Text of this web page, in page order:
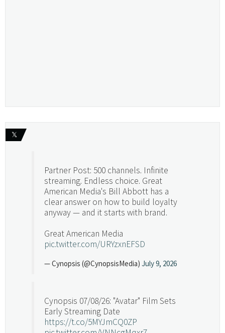
𝕏
Partner Post: 500 channels. Infinite
streaming. Endless choice. Great
American Media's Bill Abbott has a
clear answer on how to build loyalty
anyway — and it starts with brand.
Great American Media
pic.twitter.com/URYzxnEFSD
— Cynopsis (@CynopsisMedia) July 9, 2026
Cynopsis 07/08/26: "Avatar" Film Sets
Early Streaming Date
https://t.co/5MYJmCQ0ZP